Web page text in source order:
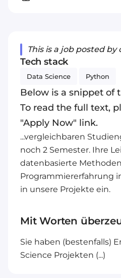
This is a job posted
Tech stack
Data Science Python
Below is a snippet of
To read the full text,
"Apply Now" link.
...vergleichbaren
noch 2 Semester. Ihre
datenbasierte
Programmiererfahrung
in unsere Projekte ein.
Mit Worten
Sie haben (bestenfalls)
Science Projekten (...)